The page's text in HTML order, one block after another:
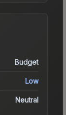
Budget
Low
Neutral